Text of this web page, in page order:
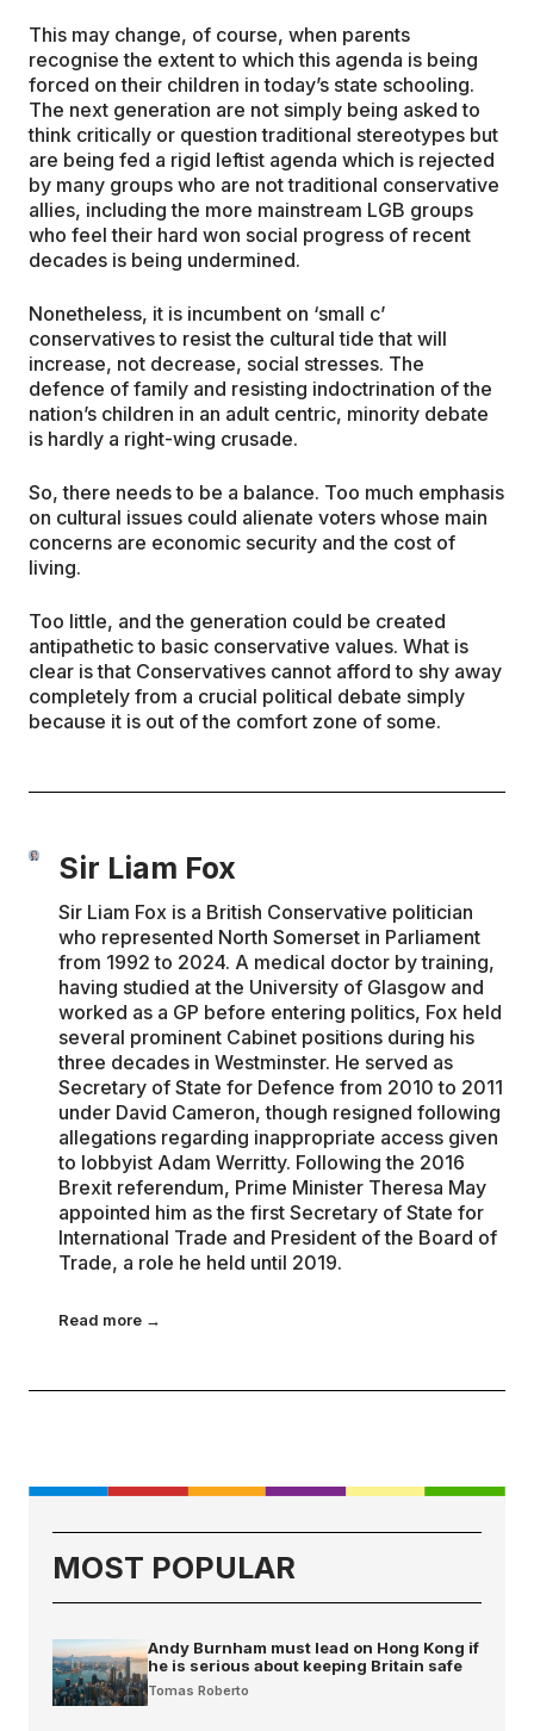
This may change, of course, when parents
recognise the extent to which this agenda is being
forced on their children in today’s state schooling.
The next generation are not simply being asked to
think critically or question traditional stereotypes but
are being fed a rigid leftist agenda which is rejected
by many groups who are not traditional conservative
allies, including the more mainstream LGB groups
who feel their hard won social progress of recent
decades is being undermined.
Nonetheless, it is incumbent on ‘small c’
conservatives to resist the cultural tide that will
increase, not decrease, social stresses. The
defence of family and resisting indoctrination of the
nation’s children in an adult centric, minority debate
is hardly a right-wing crusade.
So, there needs to be a balance. Too much emphasis
on cultural issues could alienate voters whose main
concerns are economic security and the cost of
living.
Too little, and the generation could be created
antipathetic to basic conservative values. What is
clear is that Conservatives cannot afford to shy away
completely from a crucial political debate simply
because it is out of the comfort zone of some.
Sir Liam Fox
Sir Liam Fox is a British Conservative politician
who represented North Somerset in Parliament
from 1992 to 2024. A medical doctor by training,
having studied at the University of Glasgow and
worked as a GP before entering politics, Fox held
several prominent Cabinet positions during his
three decades in Westminster. He served as
Secretary of State for Defence from 2010 to 2011
under David Cameron, though resigned following
allegations regarding inappropriate access given
to lobbyist Adam Werritty. Following the 2016
Brexit referendum, Prime Minister Theresa May
appointed him as the first Secretary of State for
International Trade and President of the Board of
Trade, a role he held until 2019.
Read more →
MOST POPULAR
Andy Burnham must lead on Hong Kong if
he is serious about keeping Britain safe
Tomas Roberto